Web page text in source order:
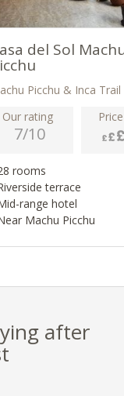
del Sol
Picchu & Inca Trail
Our rating
7/10
rooms
terrace
range hotel
Machu Picchu
after